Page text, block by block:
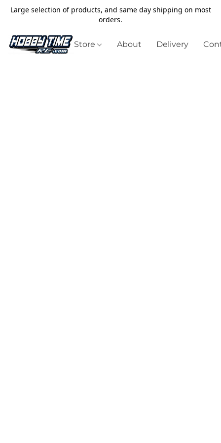
Large selection of products, and same day shipping on most
orders.
Store About Delivery